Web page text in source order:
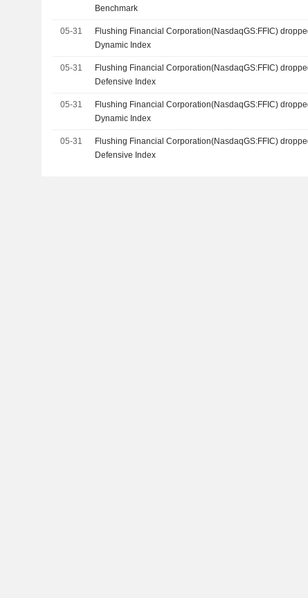
Benchmark
05-31
Flushing Financial Corporation(NasdaqGS:FFIC)
Dynamic Index
05-31
Flushing Financial Corporation(NasdaqGS:FFIC)
Defensive Index
05-31
Flushing Financial Corporation(NasdaqGS:FFIC)
Dynamic Index
05-31
Flushing Financial Corporation(NasdaqGS:FFIC)
Defensive Index